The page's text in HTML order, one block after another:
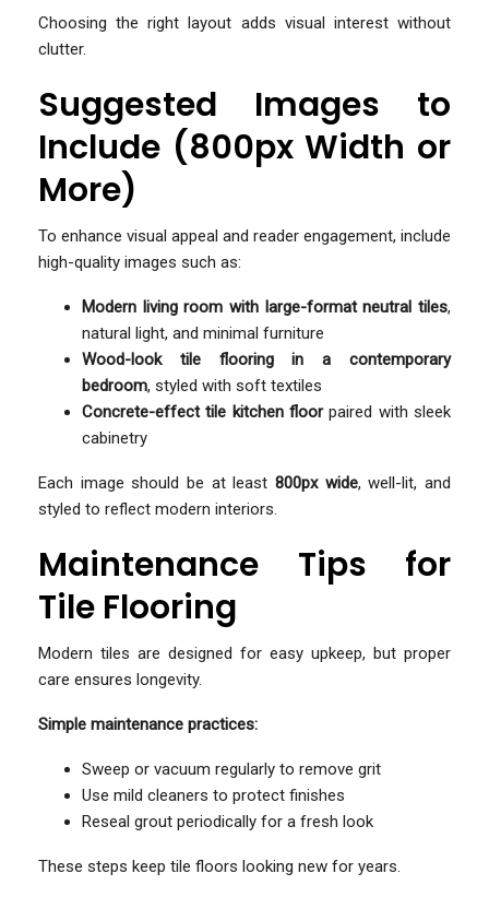
Choosing the right layout adds visual interest without
clutter.
Suggested Images to
Include (800px Width or
More)
To enhance visual appeal and reader engagement, include
high-quality images such as:
Modern living room with large-format neutral tiles,
natural light, and minimal furniture
Wood-look tile flooring in a contemporary
bedroom, styled with soft textiles
Concrete-effect tile kitchen floorpaired with sleek
cabinetry
Each image should be at least 800px wide, well-lit, and
styled to reflect modern interiors.
Maintenance Tips for
Tile Flooring
Modern tiles are designed for easy upkeep, but proper
care ensures longevity.
Simple maintenance practices:
Sweep or vacuum regularly to remove grit
Use mild cleaners to protect finishes
Reseal grout periodically for a fresh look
These steps keep tile floors looking new for years.